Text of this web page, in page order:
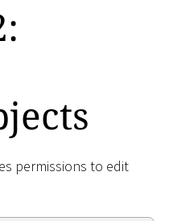
permissions to edit